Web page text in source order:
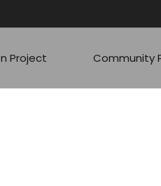
Project Community